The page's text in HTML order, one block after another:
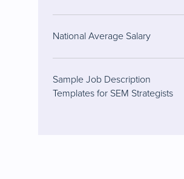
National Average Salary
Sample Job Description
Templates for SEM Strategists